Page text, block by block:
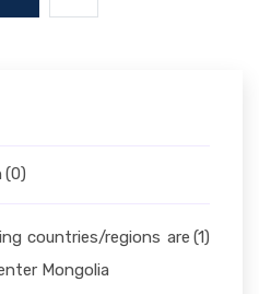
(0)
countries/regions are
Mongolia
(1)